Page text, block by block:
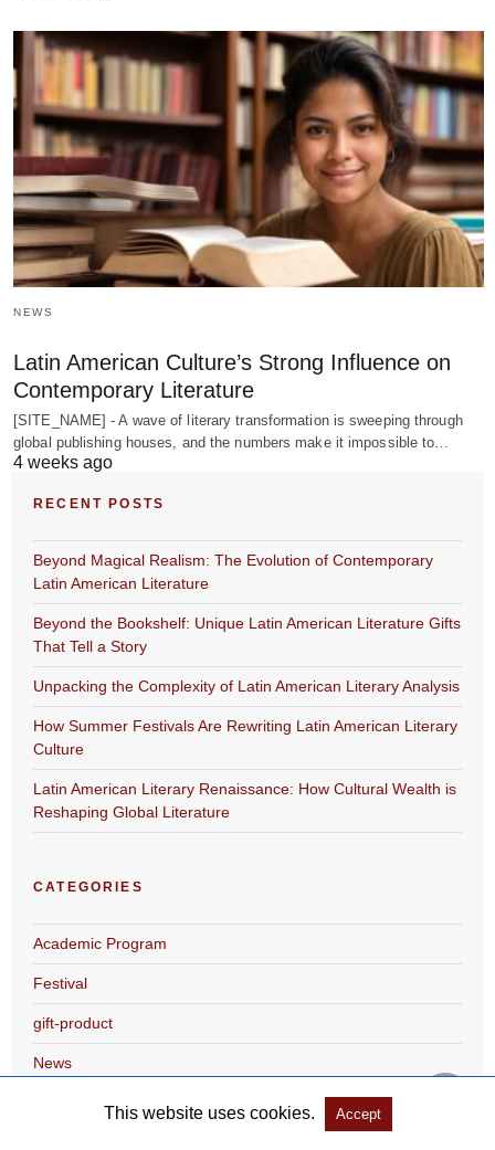
NEWS
Latin American Culture’s Strong Influence on
Contemporary Literature
[SITE_NAME] - A wave of literary transformation is sweeping through
global publishing houses, and the numbers make it impossible to…
4 weeks ago
RECENT POSTS
Beyond Magical Realism: The Evolution of Contemporary
Latin American Literature
Beyond the Bookshelf: Unique Latin American Literature Gifts
That Tell a Story
Unpacking the Complexity of Latin American Literary Analysis
How Summer Festivals Are Rewriting Latin American Literary
Culture
Latin American Literary Renaissance: How Cultural Wealth is
Reshaping Global Literature
CATEGORIES
Academic Program
Festival
gift-product
News
This website uses cookies. Accept